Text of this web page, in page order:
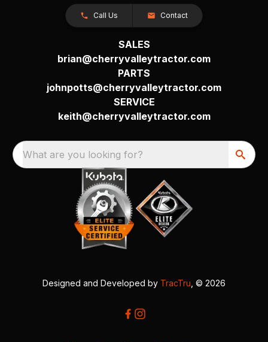
Call Us Contact
SALES
brian@cherryvalleytractor.com
PARTS
johnpotts@cherryvalleytractor.com
SERVICE
keith@cherryvalleytractor.com
What are you looking for?
Designed and Developed by TracTru , © 2026